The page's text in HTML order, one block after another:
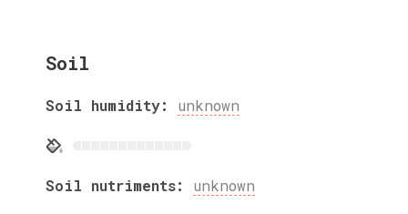
Soil
Soil humidity: unknown
Soil nutriments: unknown